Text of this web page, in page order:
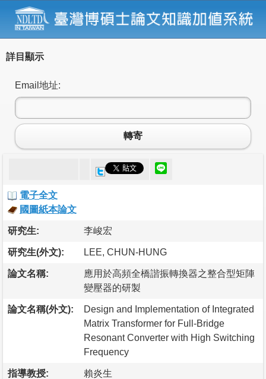
詳目顯示
Email地址:
轉寄
電子全文
國圖紙本論文
研究生: 李峻宏
研究生(外文): LEE, CHUN-HUNG
論文名稱:
應用於高頻全橋諧振轉換器之整合型矩陣
變壓器的研製
論文名稱(外文):
Design and Implementation of Integrated
Matrix Transformer for Full-Bridge
Resonant Converter with High Switching
Frequency
指導教授: 賴炎生